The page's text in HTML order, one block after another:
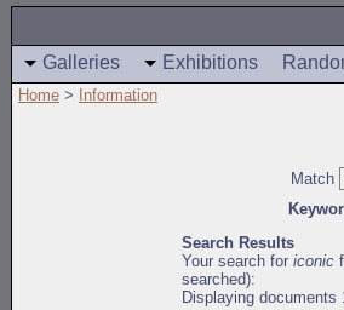
Galleries Exhibitions
Home > Information
Match
Search Results
Your search for iconic
searched):
Displaying